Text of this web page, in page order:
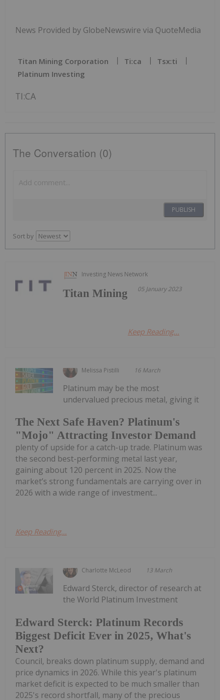
News Provided by GlobeNewswire via QuoteMedia
Titan Mining Corporation Ti:ca
Tsx:ti
Platinum Investing
TI:CA
The Conversation (0)
PUBLISH
Sort by
Investing News Network
05 January 2023
Titan Mining
Keep Reading...
Melissa Pistilli 16 March
The Next Safe Haven? Platinum's
"Mojo" Attracting Investor Demand
Platinum may be the most
undervalued precious metal, giving it
plenty of upside for a catch-up trade. Platinum was
the second best-performing metal last year,
gaining about 120 percent in 2025. Now the
market’s strong fundamentals are carrying over in
2026 with a wide range of investment...
Keep Reading...
Charlotte McLeod 13 March
Edward Sterck: Platinum Records
Biggest Deficit Ever in 2025, What's
Next?
Edward Sterck, director of research at
the World Platinum Investment
Council, breaks down platinum supply, demand and
price dynamics in 2026. While this year's platinum
market deficit is expected to be much smaller than
2025's record shortfall, many of the precious